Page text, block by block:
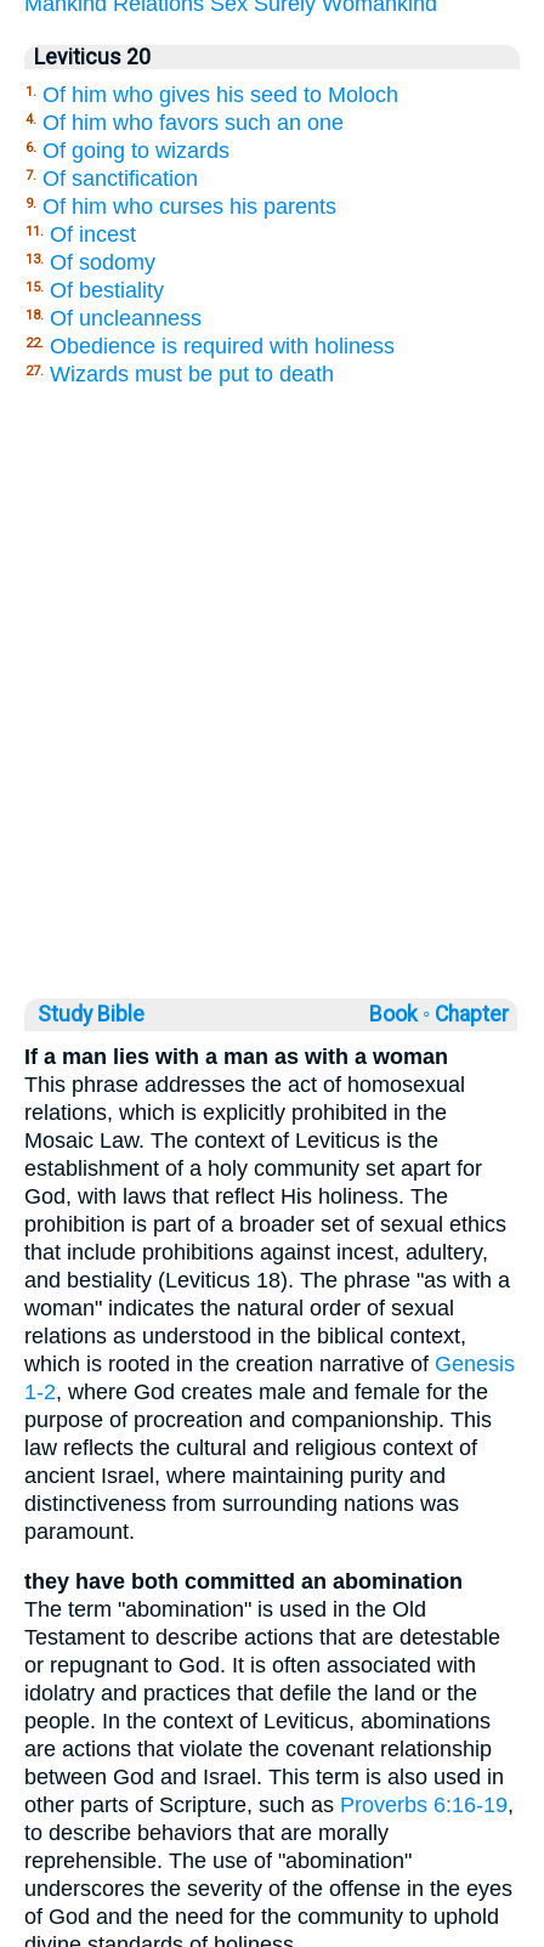
Leviticus 20
1. Of him who gives his seed to Moloch
4. Of him who favors such an one
6. Of going to wizards
7. Of sanctification
9. Of him who curses his parents
11. Of incest
13. Of sodomy
15. Of bestiality
18. Of uncleanness
22. Obedience is required with holiness
27. Wizards must be put to death
Study Bible Book ◦ Chapter
If a man lies with a man as with a woman
This phrase addresses the act of homosexual
relations, which is explicitly prohibited in the
Mosaic Law. The context of Leviticus is the
establishment of a holy community set apart for
God, with laws that reflect His holiness. The
prohibition is part of a broader set of sexual ethics
that include prohibitions against incest, adultery,
and bestiality (Leviticus 18). The phrase "as with a
woman" indicates the natural order of sexual
relations as understood in the biblical context,
which is rooted in the creation narrative of Genesis
1-2, where God creates male and female for the
purpose of procreation and companionship. This
law reflects the cultural and religious context of
ancient Israel, where maintaining purity and
distinctiveness from surrounding nations was
paramount.
they have both committed an abomination
The term "abomination" is used in the Old
Testament to describe actions that are detestable
or repugnant to God. It is often associated with
idolatry and practices that defile the land or the
people. In the context of Leviticus, abominations
are actions that violate the covenant relationship
between God and Israel. This term is also used in
other parts of Scripture, such as Proverbs 6:16-19,
to describe behaviors that are morally
reprehensible. The use of "abomination"
underscores the severity of the offense in the eyes
of God and the need for the community to uphold